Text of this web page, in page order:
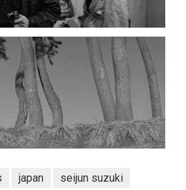
japan seijun suzuki